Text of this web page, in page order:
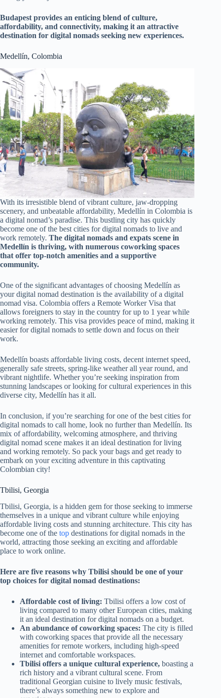
Budapest provides an enticing blend of culture,
affordability, and connectivity, making it an attractive
destination for digital nomads seeking new experiences.
Medellín, Colombia
With its irresistible blend of vibrant culture, jaw-dropping
scenery, and unbeatable affordability, Medellín in Colombia is
a digital nomad’s paradise. This bustling city has quickly
become one of the best cities for digital nomads to live and
work remotely. The digital nomads and expats scene in
Medellín is thriving, with numerous coworking spaces
that offer top-notch amenities and a supportive
community.
One of the significant advantages of choosing Medellín as
your digital nomad destination is the availability of a digital
nomad visa. Colombia offers a Remote Worker Visa that
allows foreigners to stay in the country for up to 1 year while
working remotely. This visa provides peace of mind, making it
easier for digital nomads to settle down and focus on their
work.
Medellín boasts affordable living costs, decent internet speed,
generally safe streets, spring-like weather all year round, and
vibrant nightlife. Whether you’re seeking inspiration from
stunning landscapes or looking for cultural experiences in this
diverse city, Medellín has it all.
In conclusion, if you’re searching for one of the best cities for
digital nomads to call home, look no further than Medellín. Its
mix of affordability, welcoming atmosphere, and thriving
digital nomad scene makes it an ideal destination for living
and working remotely. So pack your bags and get ready to
embark on your exciting adventure in this captivating
Colombian city!
Tbilisi, Georgia
Tbilisi, Georgia, is a hidden gem for those seeking to immerse
themselves in a unique and vibrant culture while enjoying
affordable living costs and stunning architecture. This city has
become one ofthe top destinations for digital nomads in the
world, attracting those seeking an exciting and affordable
place to work online.
Here are five reasons why Tbilisi should be one of your
top choices for digital nomad destinations:
Affordable cost of living: Tbilisi offers a low cost of
living compared to many other European cities, making
it an ideal destination for digital nomads on a budget.
An abundance of coworking spaces: The city is filled
with coworking spaces that provide all the necessary
amenities for remote workers, including high-speed
internet and comfortable workspaces.
Tbilisi offers a unique cultural experience, boasting a
rich history and a vibrant cultural scene. From
traditional Georgian cuisine to lively music festivals,
there’s always something new to explore and